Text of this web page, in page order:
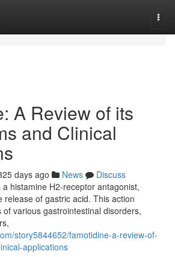
A Review of its
and Clinical
days ago News
Discuss
histamine H2-receptor antagonist,
release of gastric acid. This action
various gastrointestinal disorders,
story5844652/famotidine-a-review-of-
applications